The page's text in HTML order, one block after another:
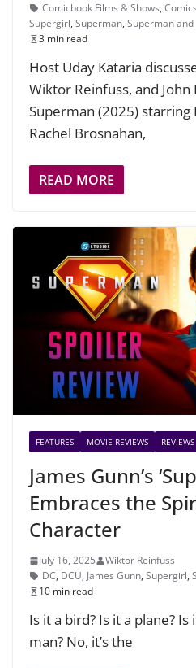
Comicbook Films & Shows, Comics
Supergirl, Superman, Superman and
3 min read
Host Uday Kataria
Wiktor Reinfuss, and John
Superman (2025) starring
Rachel Brosnahan,
READ MORE
FEATURES MOVIE REVIEWS REVIEWS
James Gunn’s
Embraces the
Character
July 16, 2025
Wiktor Reinfuss
DC, DCU, James Gunn, Supergirl,
10 min read
Is it a bird? Is it a plane? Is
man? No, it’s the